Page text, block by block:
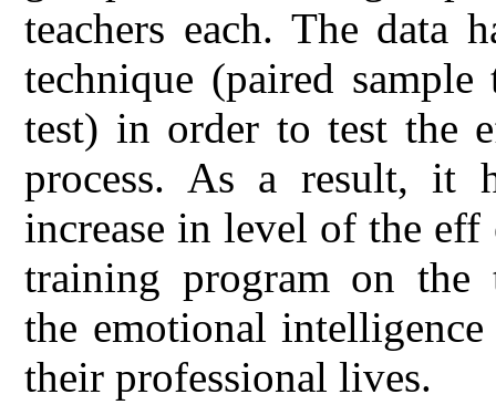
teachers each. The data
technique (paired
test) in order to test the
process. As a result, it
increase in level of the
training program on the
the emotional
their professional lives.